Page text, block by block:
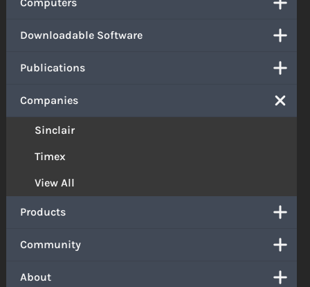
Downloadable Software
Publications
Companies
Sinclair
Timex
View All
Products
Community
About